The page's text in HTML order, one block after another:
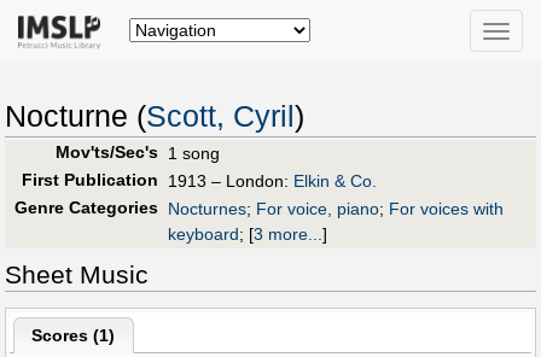
Toggle
Nocturne (Scott, Cyril )
Mov'ts/Sec's 1 song
First Publication
1913 – London: Elkin & Co.
Genre Categories Nocturnes; For voice, piano; For voices with
keyboard; [3 more...]
Sheet Music
Scores (1)